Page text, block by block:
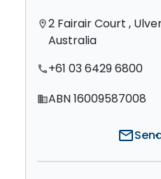
location_on2 Fairair Court ,
Australia
phone+61 03 6429 6800
domainABN 16009587008
mail